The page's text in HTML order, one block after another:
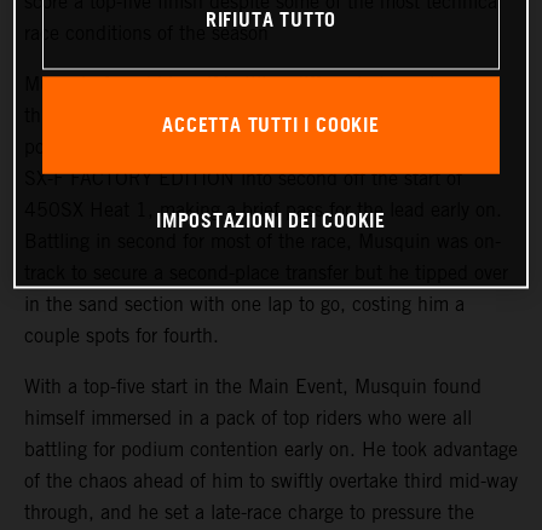
race conditions of the season
Musquin found himself battling different elements
throughout the day but he was able to lock in a top-10
SX-F FACTORY EDITION into second off the start of
450SX Heat 1, making a brief pass for the lead early on.
in the sand section with one lap to go, costing him a
couple spots for fourth.
With a top-five start in the Main Event, Musquin found
himself immersed in a pack of top riders who were all
battling for podium contention early on. He took advantage
of the chaos ahead of him to swiftly overtake third mid-way
through, and he set a late-race charge to pressure the
RIFIUTA TUTTO
ACCETTA TUTTI I COOKIE
IMPOSTAZIONI DEI COOKIE